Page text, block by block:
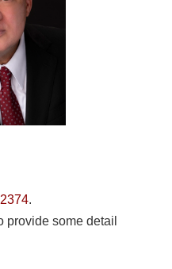
.
provide some detail